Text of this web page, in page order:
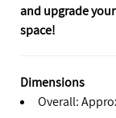
and upgrade
space!
Dimensions
Overall: